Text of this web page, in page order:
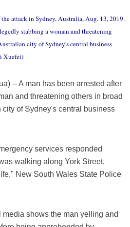
the attack in Sydney, Australia, Aug. 13, 2019.
stabbing a woman and threatening
city of Sydney's central business
Xuefei)
-- A man has been arrested after
and threatening others in broad
of Sydney's central business
services responded
walking along York Street,
New South Wales State Police
media shows the man yelling and